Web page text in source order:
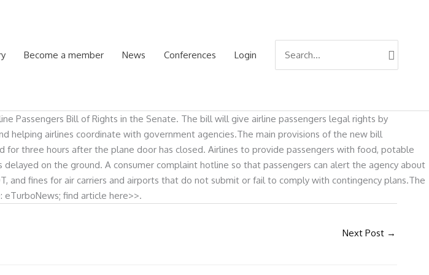
Become a member News Conferences Login
for:
Passengers Bill of Rights in the Senate. The bill will give airline passengers legal rights by
helping airlines coordinate with government agencies.The main provisions of the new bill
three hours after the plane door has closed. Airlines to provide passengers with food, potable
on the ground. A consumer complaint hotline so that passengers can alert the agency about
fines for air carriers and airports that do not submit or fail to comply with contingency plans.The
eTurboNews; find article here>>.
Next Post →